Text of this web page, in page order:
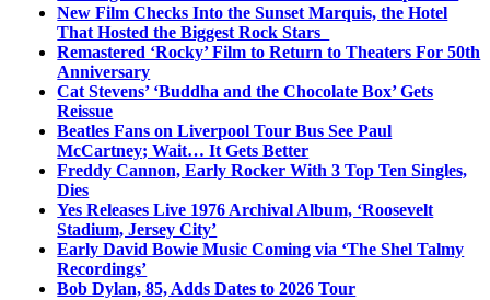
New Film Checks Into the Sunset Marquis, the Hotel
That Hosted the Biggest Rock Stars
Remastered ‘Rocky’ Film to Return to Theaters For 50th
Anniversary
Cat Stevens’ ‘Buddha and the Chocolate Box’ Gets
Reissue
Beatles Fans on Liverpool Tour Bus See Paul
McCartney; Wait… It Gets Better
Freddy Cannon, Early Rocker With 3 Top Ten Singles,
Dies
Yes Releases Live 1976 Archival Album, ‘Roosevelt
Stadium, Jersey City’
Early David Bowie Music Coming via ‘The Shel Talmy
Recordings’
Bob Dylan, 85, Adds Dates to 2026 Tour